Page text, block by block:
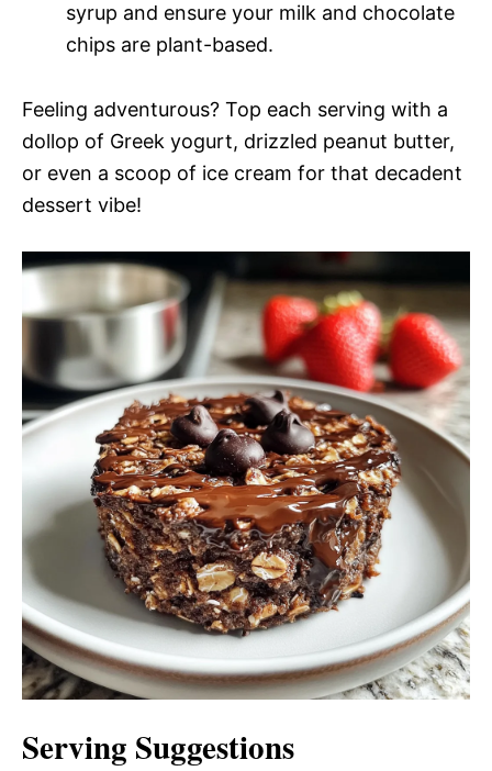
syrup and ensure your milk and chocolate
chips are plant-based.
Feeling adventurous? Top each serving with a
dollop of Greek yogurt, drizzled peanut butter,
or even a scoop of ice cream for that decadent
dessert vibe!
Serving Suggestions